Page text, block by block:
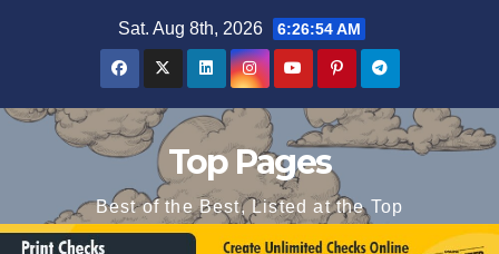
Sat. Aug 8th, 2026 6:26:55 AM
Top Pages
Best of the Best, Listed at the Top